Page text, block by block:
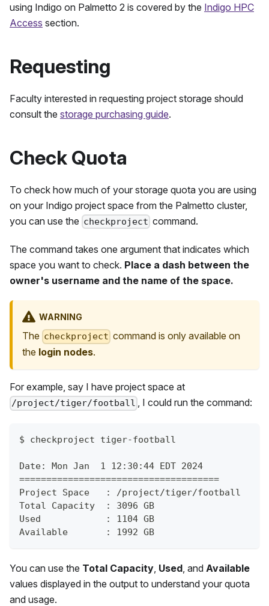
using Indigo on Palmetto 2 is covered by the Indigo HPC
Access section.
Requesting
Faculty interested in requesting project storage should
consult the storage purchasing guide.
Check Quota
To check how much of your storage quota you are using
on your Indigo project space from the Palmetto cluster,
you can use the checkproject command.
The command takes one argument that indicates which
space you want to check. Place a dash between the
owner's username and the name of the space.
WARNING
The checkproject command is only available on
the login nodes.
For example, say I have project space at
/project/tiger/football , I could run the command:
$ checkproject tiger-football
Date: Mon Jan  1 12:30:44 EDT 2024
=====================================
Project Space   : /project/tiger/football
Total Capacity  : 3096 GB
Used            : 1104 GB
Available       : 1992 GB
You can use the Total Capacity Used , and Available
values displayed in the output to understand your quota
and usage.